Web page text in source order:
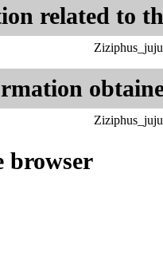
related to
browser